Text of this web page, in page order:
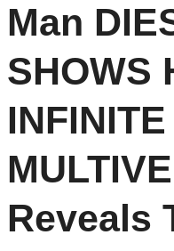
Man
SHOWS
Reveals